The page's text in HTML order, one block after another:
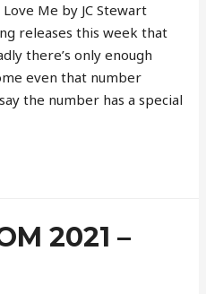
Me by JC Stewart
releases this week that
there’s only enough
even that number
the number has a special
2021 –